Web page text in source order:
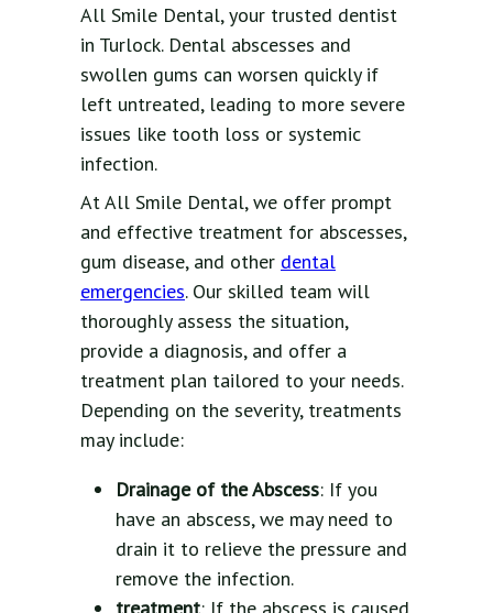
All Smile Dental, your trusted dentist
in Turlock. Dental abscesses and
swollen gums can worsen quickly if
left untreated, leading to more severe
issues like tooth loss or systemic
infection.
At All Smile Dental, we offer prompt
and effective treatment for abscesses,
gum disease, and other dental
emergencies. Our skilled team will
thoroughly assess the situation,
provide a diagnosis, and offer a
treatment plan tailored to your needs.
Depending on the severity, treatments
may include:
Drainage of the Abscess: If you
have an abscess, we may need to
drain it to relieve the pressure and
remove the infection.